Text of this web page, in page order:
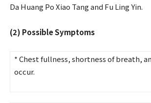
Da Huang Po Xiao Tang and Fu Ling Yin.
(2) Possible Symptoms
* Chest fullness, shortness of breath,
occur.